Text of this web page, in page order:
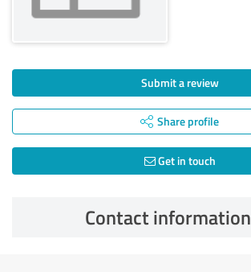
Submit a review
Share profile
Get in touch
Contact information